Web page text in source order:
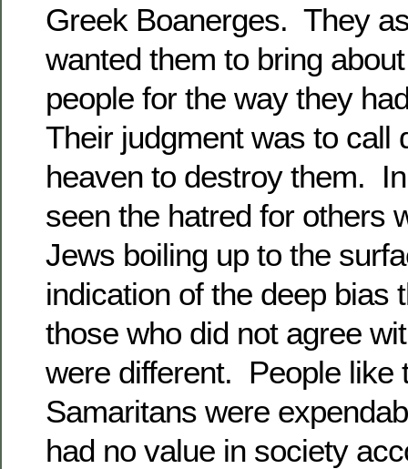
Greek Boanerges. They
wanted them to bring
people for the way they
Their judgment was to call
heaven to destroy them.
seen the hatred for others
Jews boiling up to the
indication of the deep bias
those who did not agree
were different. People like
Samaritans were
had no value in society